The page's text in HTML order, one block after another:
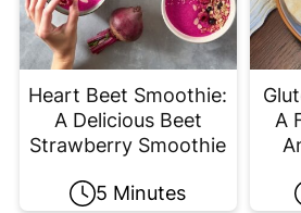
Heart Beet Smoothie:
A Delicious Beet
Strawberry Smoothie
5 Minutes
A